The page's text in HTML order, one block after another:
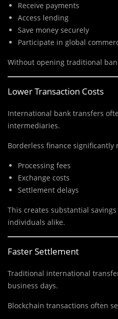
Receive payments
Access lending
Save money securely
Participate in global
Without opening traditional
Lower Transaction Costs
International bank transfers
intermediaries.
Borderless finance significantly
Processing fees
Exchange costs
Settlement delays
This creates substantial
individuals alike.
Faster Settlement
Traditional international
business days.
Blockchain transactions often